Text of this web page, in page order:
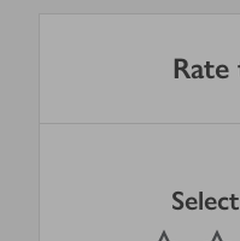
Rate
1 Star
Submit
out of 5 stars